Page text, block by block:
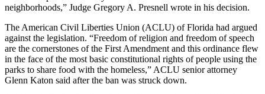
neighborhoods,” Judge Gregory A. Presnell wrote in his decision.
The American Civil Liberties Union (ACLU) of Florida had argued
against the legislation. “Freedom of religion and freedom of speech
are the cornerstones of the First Amendment and this ordinance flew
in the face of the most basic constitutional rights of people using the
parks to share food with the homeless,” ACLU senior attorney
Glenn Katon said after the ban was struck down.